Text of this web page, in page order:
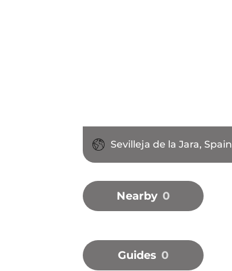
Sevilleja de la Jara, Spain
Nearby 0
Guides 0